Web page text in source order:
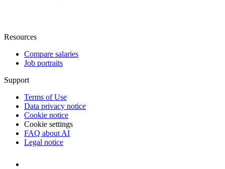
Resources
Compare salaries
Job portraits
Support
Terms of Use
Data privacy notice
Cookie notice
Cookie settings
FAQ about AI
Legal notice